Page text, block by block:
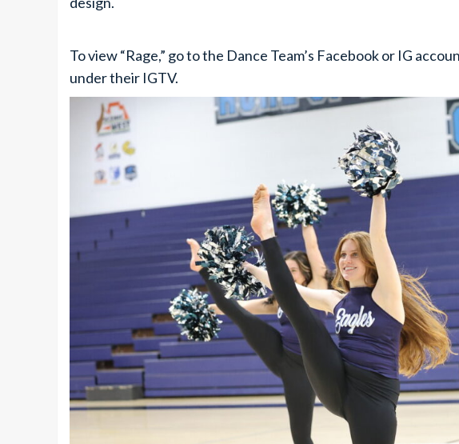
To view “Rage,” go to the Dance Team’s Facebook or IG
under their IGTV.